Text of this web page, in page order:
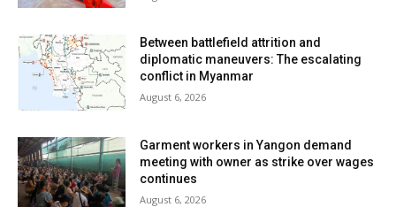
Between battlefield attrition and
diplomatic maneuvers: The escalating
conflict in Myanmar
August 6, 2026
Garment workers in Yangon demand
meeting with owner as strike over wages
continues
August 6, 2026